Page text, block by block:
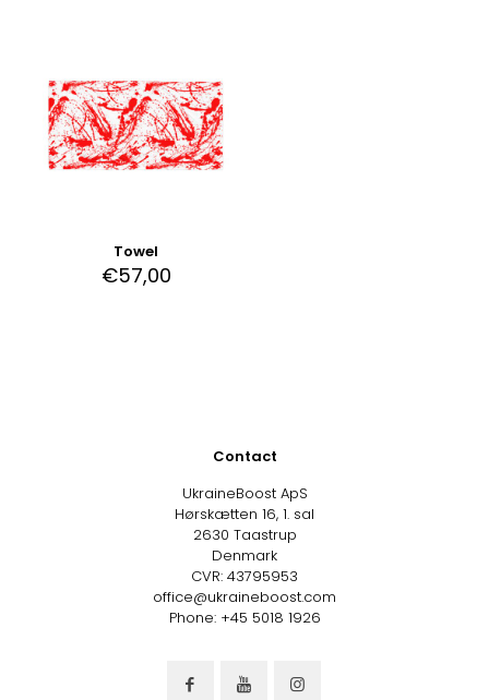
Towel
€57,00
Contact
UkraineBoost ApS
Hørskætten 16, 1. sal
2630 Taastrup
Denmark
CVR: 43795953
office@ukraineboost.com
Phone: +45 5018 1926